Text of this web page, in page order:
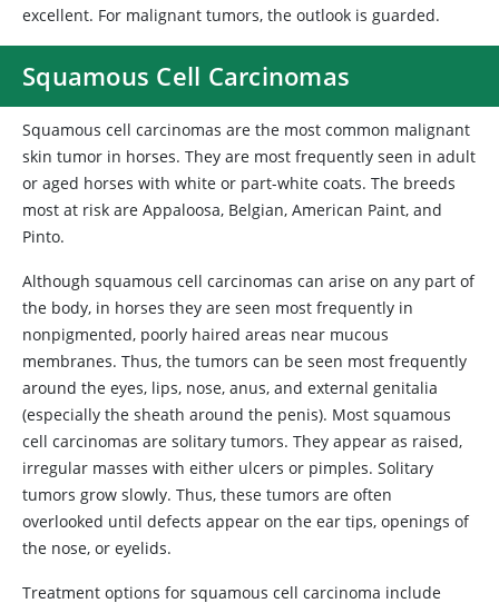
excellent. For malignant tumors, the outlook is guarded.
Squamous Cell Carcinomas
Squamous cell carcinomas are the most common malignant
skin tumor in horses. They are most frequently seen in adult
or aged horses with white or part-white coats. The breeds
most at risk are Appaloosa, Belgian, American Paint, and
Pinto.
Although squamous cell carcinomas can arise on any part of
the body, in horses they are seen most frequently in
nonpigmented, poorly haired areas near mucous
membranes. Thus, the tumors can be seen most frequently
around the eyes, lips, nose, anus, and external genitalia
(especially the sheath around the penis). Most squamous
cell carcinomas are solitary tumors. They appear as raised,
irregular masses with either ulcers or pimples. Solitary
tumors grow slowly. Thus, these tumors are often
overlooked until defects appear on the ear tips, openings of
the nose, or eyelids.
Treatment options for squamous cell carcinoma include